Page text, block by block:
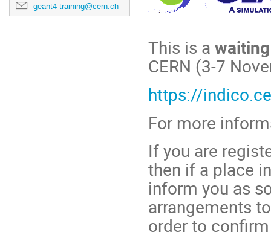
geant4-training@cern.ch
This is a
CERN (3-7
https://
For more
If you are
then if a place
inform you as
arrangements
order to